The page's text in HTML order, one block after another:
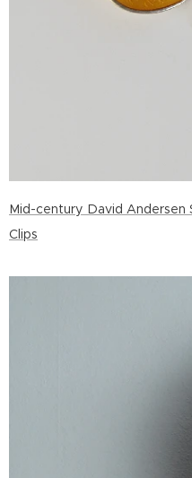
Mid-century David Andersen
Clips